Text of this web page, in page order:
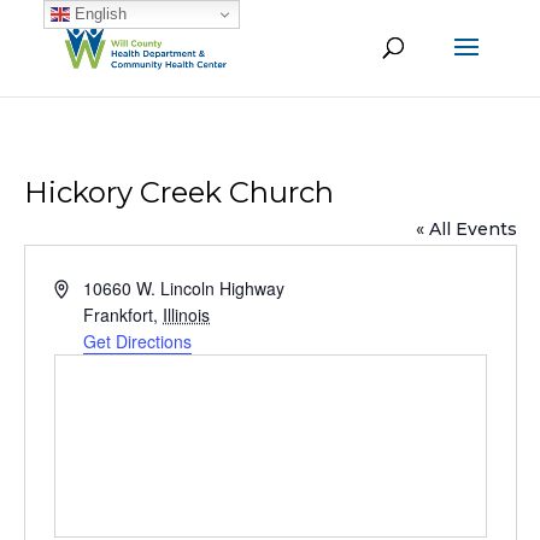
Hickory Creek Church
« All Events
Address10660 W. Lincoln Highway
Frankfort, Illinois
Get Directions
English